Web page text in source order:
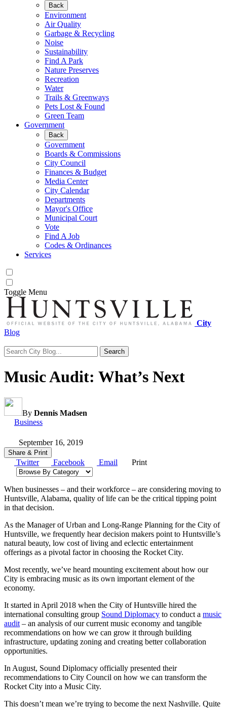
Back
Environment
Air Quality
Garbage & Recycling
Noise
Sustainability
Find A Park
Nature Preserves
Recreation
Water
Trails & Greenways
Pets Lost & Found
Green Team
Government
Back
Government
Boards & Commissions
City Council
Finances & Budget
Media Center
City Calendar
Departments
Mayor's Office
Municipal Court
Vote
Find A Job
Codes & Ordinances
Services
Toggle Menu
City
Blog
Search for:
Music Audit: What’s Next
By Dennis Madsen
Category:
Business
September 16, 2019
Share & Print
Twitter Facebook Email
Print
Browse by category
When businesses – and their workforce – are considering moving to
Huntsville, Alabama, quality of life can be the critical tipping point
in that decision.
As the Manager of Urban and Long-Range Planning for the City of
Huntsville, we frequently hear decision makers point to Huntsville’s
natural beauty, low cost of living and eclectic entertainment
offerings as a pivotal factor in choosing the Rocket City.
Most recently, we’ve heard mounting excitement about how our
City is embracing music as its own important element of the
economy.
It started in April 2018 when the City of Huntsville hired the
international consulting group Sound Diplomacy to conduct a music
audit – an analysis of our current music economy and tangible
recommendations on how we can grow it through building
infrastructure, updating zoning and creating better collaboration
opportunities.
In August, Sound Diplomacy officially presented their
recommendations to City Council on how we can transform the
Rocket City into a Music City.
This doesn’t mean we’re trying to become the next Nashville. Quite